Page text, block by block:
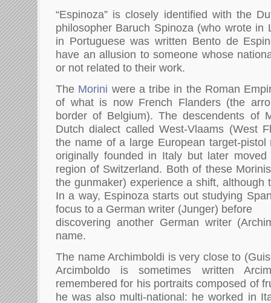
“Espinoza” is closely identified with the
philosopher Baruch Spinoza (who wrote in
in Portuguese was written Bento de
have an allusion to someone whose
or not related to their work.
The Morini were a tribe in the Roman
of what is now French Flanders (the
border of Belgium). The descendents of
Dutch dialect called West-Vlaams (West
the name of a large European target-pistol
originally founded in Italy but later
region of Switzerland. Both of these
the gunmaker) experience a shift, although
In a way, Espinoza starts out studying
focus to a German writer (Junger) before
discovering another German writer
name.
The name Archimboldi is very close to
Arcimboldo is sometimes written
remembered for his portraits composed of
he was also multi-national: he worked in